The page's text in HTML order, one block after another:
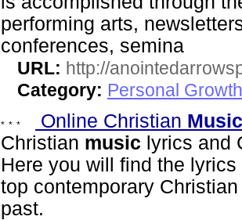
performing arts,
conferences, semina
URL: http://
Category: Personal
Online Christian Music
Christian music lyrics and
Here you will find the
top contemporary
past.